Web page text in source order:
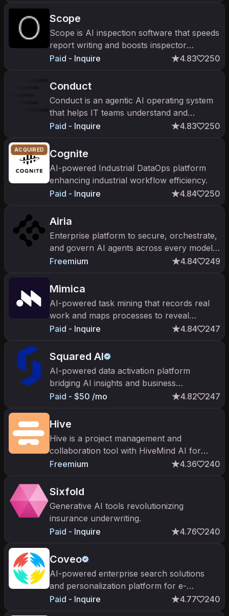
Scope
Scope is AI inspection software that speeds
report writing and boosts inspector
capacity in the TIC industry.
Paid - Inquire 4.83 250
Conduct
Conduct is an agentic AI operating system
that helps IT teams understand and
modernize enterprise systems like SAP.
Paid - Inquire 4.83 250
ACQUIRED Cognite
AI-powered Industrial DataOps platform
enhancing industrial workflow efficiency.
Paid - Inquire
4.84 250
Airia
Enterprise platform to secure, orchestrate,
and govern AI agents across every model
and tool.
Freemium 4.84 249
Mimica
AI-powered task mining that records real
work and maps processes to reveal
automation opportunities.
Paid - Inquire 4.84 247
Squared AI
AI-powered data activation platform
bridging AI insights and business
applications
Paid - $50 /mo 4.82 247
Hive
Hive is a project management and
collaboration tool with HiveMind AI for
content drafting, task generation, and
Freemium 4.36 240
Sixfold
Generative AI tools revolutionizing
insurance underwriting.
Paid - Inquire
4.76 240
Coveo
AI-powered enterprise search solutions
and personalization platform for e-
commerce, customer service, workplace,
Paid - Inquire 4.77 240